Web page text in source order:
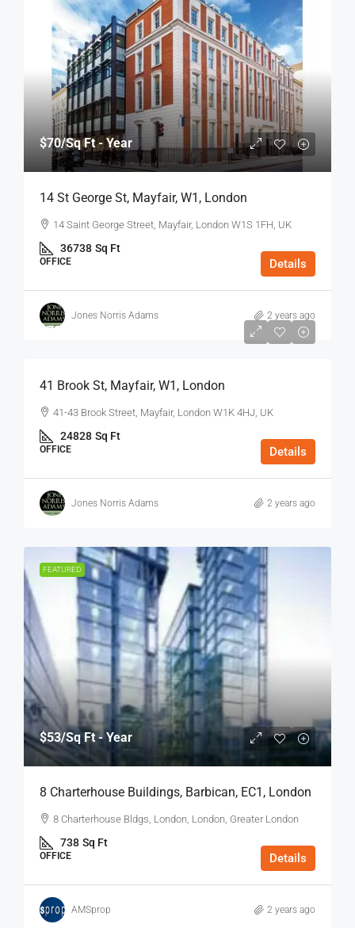
$70/Sq Ft - Year
14 St George St, Mayfair, W1, London
14 Saint George Street, Mayfair, London W1S 1FH, UK
36738 Sq Ft
OFFICE Details
Jones Norris Adams 2 years ago
$75
41 Brook St, Mayfair, W1, London
41-43 Brook Street, Mayfair, London W1K 4HJ, UK
24828 Sq Ft
OFFICE Details
Jones Norris Adams 2 years ago
FEATURED
$53/Sq Ft - Year
8 Charterhouse Buildings, Barbican, EC1, London
8 Charterhouse Bldgs, London, London, Greater London
738 Sq Ft
OFFICE Details
AMSprop 2 years ago